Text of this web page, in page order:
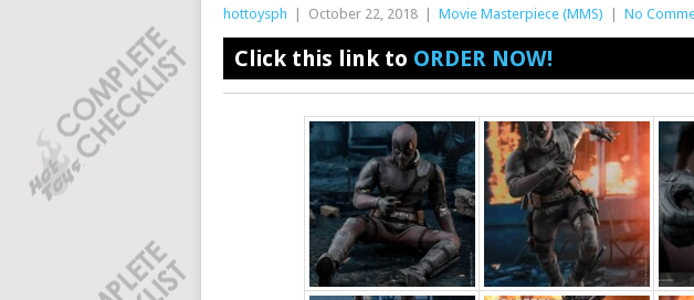
hottoysph October 22, 2018 Movie Masterpiece (MMS) No
Click this link to ORDER NOW!